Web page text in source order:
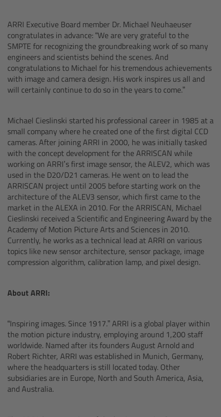
ARRI Executive Board member Dr. Michael Neuhaeuser
congratulates in advance: “We are very grateful to the
SMPTE for recognizing the groundbreaking work of so many
engineers and scientists behind the scenes. And
congratulations to Michael for his tremendous achievements
with image and camera design. His work inspires us all and
will certainly continue to do so in the years to come.”
Michael Cieslinski started his professional career in 1985 at a
small company where he created one of the first digital CCD
cameras. After joining ARRI in 2000, he was initially tasked
with the concept development for the ARRISCAN while
working on ARRI’s first image sensor, the ALEV2, which was
used in the D20/D21 cameras. He went on to lead the
ARRISCAN project until 2005 before starting work on the
architecture of the ALEV3 sensor, which first came to the
market in the ALEXA in 2010. For the ARRISCAN, Michael
Cieslinski received a Scientific and Engineering Award by the
Academy of Motion Picture Arts and Sciences in 2010.
Currently, he works as a technical lead at ARRI on various
topics like new sensor architecture, sensor package, image
compression algorithm, calibration lamp, and pixel design.
About ARRI:
“Inspiring images. Since 1917.” ARRI is a global player within
the motion picture industry, employing around 1,200 staff
worldwide. Named after its founders August Arnold and
Robert Richter, ARRI was established in Munich, Germany,
where the headquarters is still located today. Other
subsidiaries are in Europe, North and South America, Asia,
and Australia.
CFast 2.0 cards
Sony SxS PRO+
B-Mount
Overview
Legacy
Electronic Control System
Overview
Hi-5 Ecosystem
Overview
Radio Interface Adapter RIA-1
Radio Modules
ECS Sync App
Hi-5 Ecosystem Products